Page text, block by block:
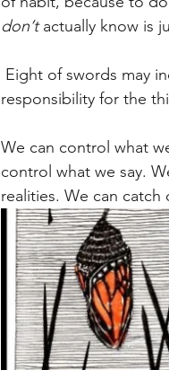
don’t actually know is
responsibility for the
We can control what
control what we say.
realities. We can